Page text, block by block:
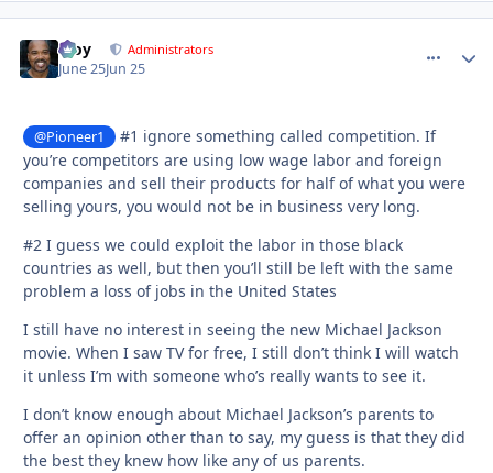
Troy Administrators
June 25Jun 25
@Pioneer1
#1 ignore something called competition. If
you’re competitors are using low wage labor and foreign
companies and sell their products for half of what you were
selling yours, you would not be in business very long.
#2 I guess we could exploit the labor in those black
countries as well, but then you’ll still be left with the same
problem a loss of jobs in the United States
I still have no interest in seeing the new Michael Jackson
movie. When I saw TV for free, I still don’t think I will watch
it unless I’m with someone who’s really wants to see it.
I don’t know enough about Michael Jackson’s parents to
offer an opinion other than to say, my guess is that they did
the best they knew how like any of us parents.